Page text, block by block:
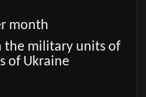
month
the military units of
of Ukraine